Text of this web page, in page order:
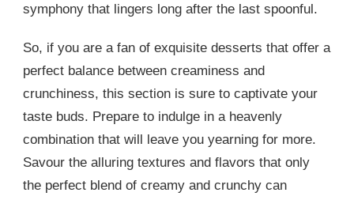
symphony that lingers long after the last spoonful.
So, if you are a fan of exquisite desserts that offer a
perfect balance between creaminess and
crunchiness, this section is sure to captivate your
taste buds. Prepare to indulge in a heavenly
combination that will leave you yearning for more.
Savour the alluring textures and flavors that only
the perfect blend of creamy and crunchy can